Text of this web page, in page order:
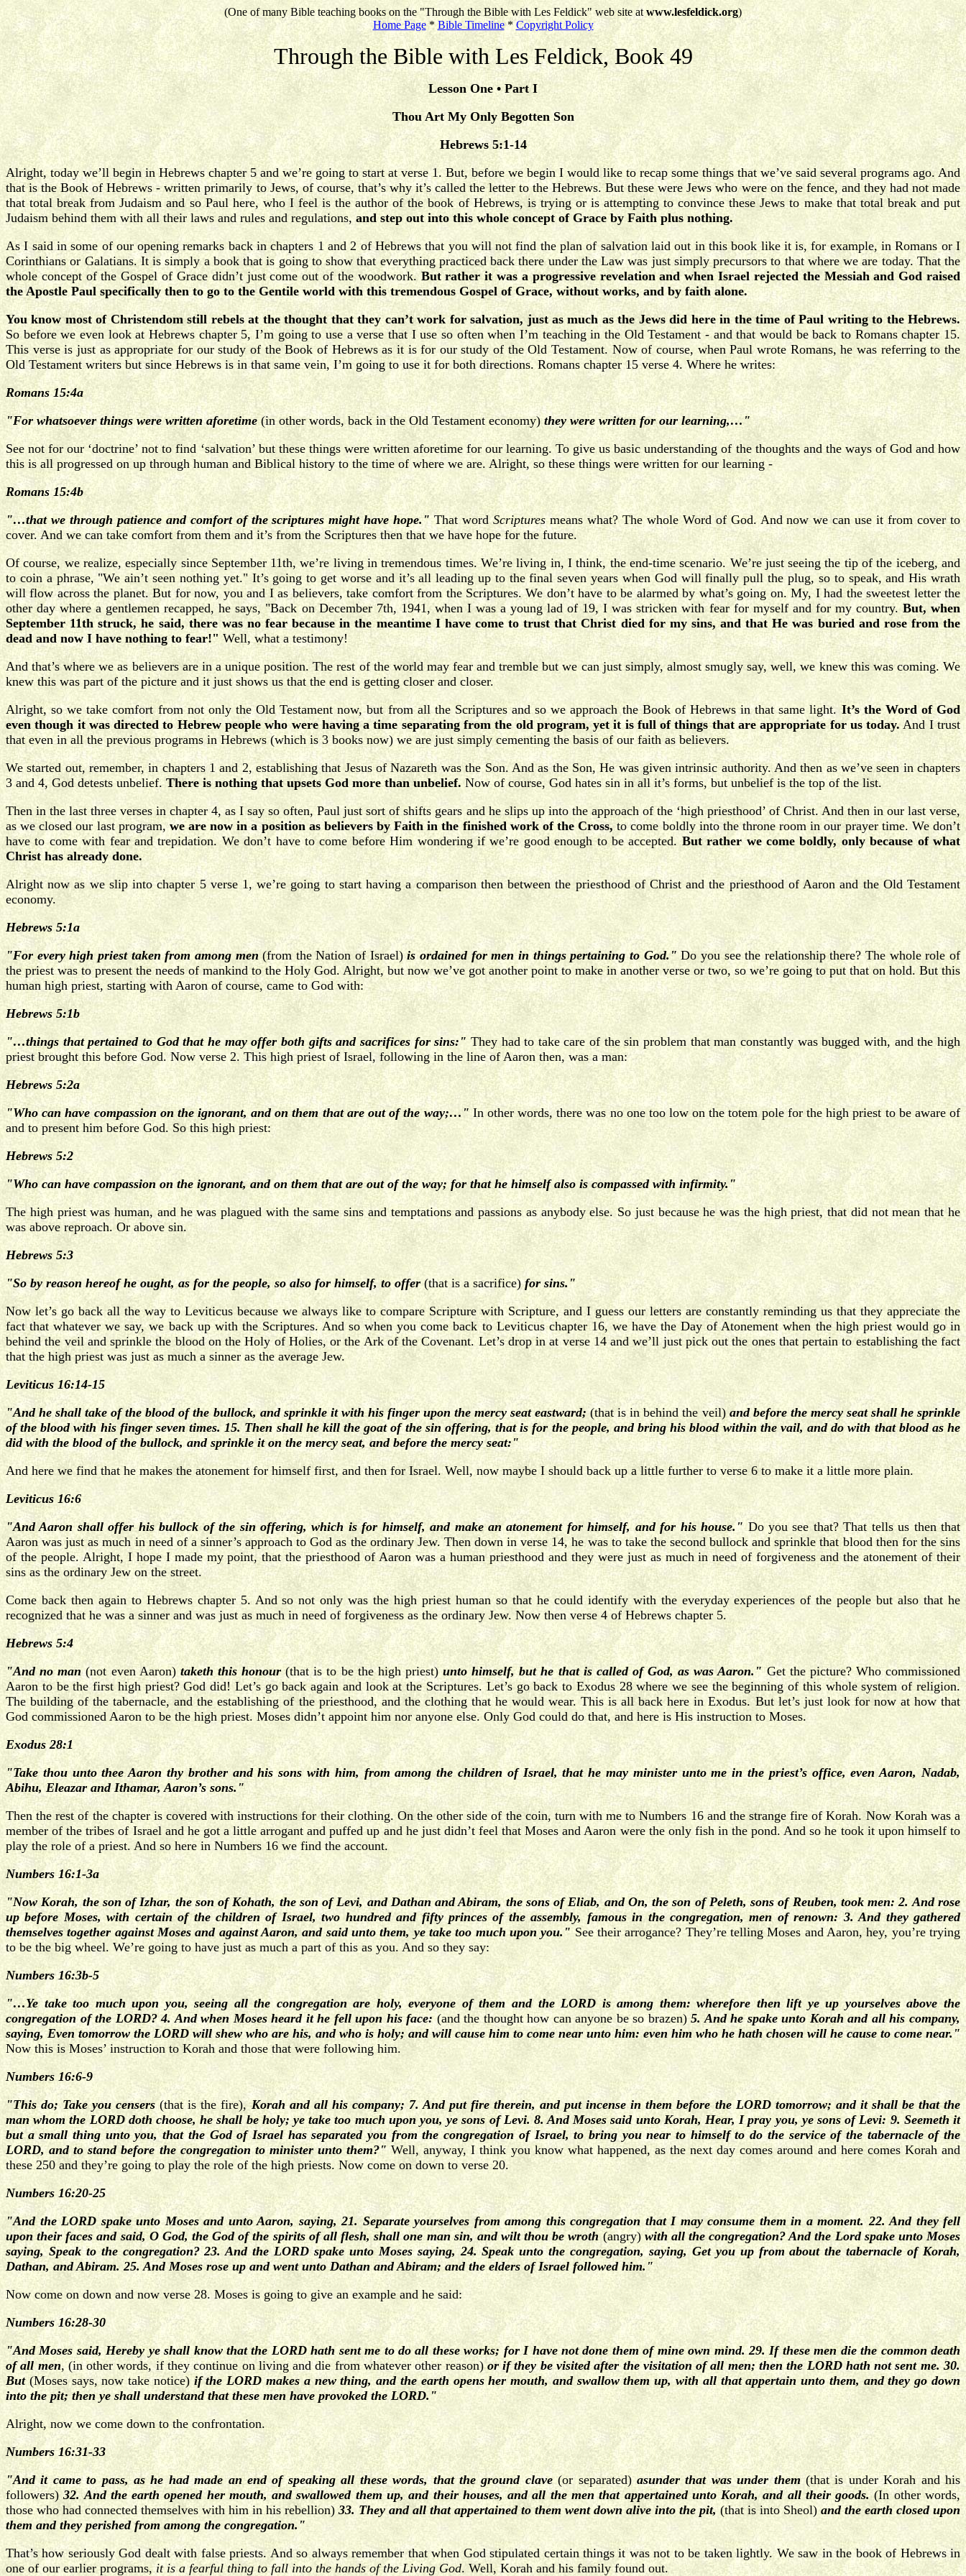
(One of many Bible teaching books on the "Through the Bible with Les Feldick" web site atwww.lesfeldick.org)
Home Page*Bible Timeline* Copyright Policy
Through the Bible with Les Feldick, Book 49
Lesson One • Part I
Thou Art My Only Begotten Son
Hebrews 5:1-14
Alright, today we’ll begin in Hebrews chapter 5 and we’re going to start at verse 1. But, before we begin I would like to recap some things that we’ve said several programs ago. And
that is the Book of Hebrews - written primarily to Jews, of course, that’s why it’s called the letter to the Hebrews. But these were Jews who were on the fence, and they had not made
that total break from Judaism and so Paul here, who I feel is the author of the book of Hebrews, is trying or is attempting to convince these Jews to make that total break and put
Judaism behind them with all their laws and rules and regulations, and step out into this whole concept of Grace by Faith plus nothing.
As I said in some of our opening remarks back in chapters 1 and 2 of Hebrews that you will not find the plan of salvation laid out in this book like it is, for example, in Romans or I
Corinthians or Galatians. It is simply a book that is going to show that everything practiced back there under the Law was just simply precursors to that where we are today. That the
whole concept of the Gospel of Grace didn’t just come out of the woodwork.But rather it was a progressive revelation and when Israel rejected the Messiah and God raised
the Apostle Paul specifically then to go to the Gentile world with this tremendous Gospel of Grace, without works, and by faith alone.
You know most of Christendom still rebels at the thought that they can’t work for salvation, just as much as the Jews did here in the time of Paul writing to the Hebrews.
So before we even look at Hebrews chapter 5, I’m going to use a verse that I use so often when I’m teaching in the Old Testament - and that would be back to Romans chapter 15.
This verse is just as appropriate for our study of the Book of Hebrews as it is for our study of the Old Testament. Now of course, when Paul wrote Romans, he was referring to the
Old Testament writers but since Hebrews is in that same vein, I’m going to use it for both directions. Romans chapter 15 verse 4. Where he writes:
Romans 15:4a
"For whatsoever things were written aforetime(in other words, back in the Old Testament economy)they were written for our learning,…"
See not for our ‘doctrine’ not to find ‘salvation’ but these things were written aforetime for our learning. To give us basic understanding of the thoughts and the ways of God and how
this is all progressed on up through human and Biblical history to the time of where we are. Alright, so these things were written for our learning -
Romans 15:4b
"…that we through patience and comfort of the scriptures might have hope."That wordScripturesmeans what? The whole Word of God. And now we can use it from cover to
cover. And we can take comfort from them and it’s from the Scriptures then that we have hope for the future.
Of course, we realize, especially since September 11th, we’re living in tremendous times. We’re living in, I think, the end-time scenario. We’re just seeing the tip of the iceberg, and
to coin a phrase, "We ain’t seen nothing yet." It’s going to get worse and it’s all leading up to the final seven years when God will finally pull the plug, so to speak, and His wrath
will flow across the planet. But for now, you and I as believers, take comfort from the Scriptures. We don’t have to be alarmed by what’s going on. My, I had the sweetest letter the
other day where a gentlemen recapped, he says, "Back on December 7th, 1941, when I was a young lad of 19, I was stricken with fear for myself and for my country.But, when
September 11th struck, he said, there was no fear because in the meantime I have come to trust that Christ died for my sins, and that He was buried and rose from the
dead and now I have nothing to fear!" Well, what a testimony!
And that’s where we as believers are in a unique position. The rest of the world may fear and tremble but we can just simply, almost smugly say, well, we knew this was coming. We
knew this was part of the picture and it just shows us that the end is getting closer and closer.
Alright, so we take comfort from not only the Old Testament now, but from all the Scriptures and so we approach the Book of Hebrews in that same light.It’s the Word of God
even though it was directed to Hebrew people who were having a time separating from the old program, yet it is full of things that are appropriate for us today. And I trust
that even in all the previous programs in Hebrews (which is 3 books now) we are just simply cementing the basis of our faith as believers.
We started out, remember, in chapters 1 and 2, establishing that Jesus of Nazareth was the Son. And as the Son, He was given intrinsic authority. And then as we’ve seen in chapters
3 and 4, God detests unbelief. There is nothing that upsets God more than unbelief. Now of course, God hates sin in all it’s forms, but unbelief is the top of the list.
Then in the last three verses in chapter 4, as I say so often, Paul just sort of shifts gears and he slips up into the approach of the ‘high priesthood’ of Christ. And then in our last verse,
as we closed our last program,we are now in a position as believers by Faith in the finished work of the Cross, to come boldly into the throne room in our prayer time. We don’t
have to come with fear and trepidation. We don’t have to come before Him wondering if we’re good enough to be accepted.But rather we come boldly, only because of what
Christ has already done.
Alright now as we slip into chapter 5 verse 1, we’re going to start having a comparison then between the priesthood of Christ and the priesthood of Aaron and the Old Testament
economy.
Hebrews 5:1a
"For every high priest taken from among men(from the Nation of Israel)is ordained for men in things pertaining to God."Do you see the relationship there? The whole role of
the priest was to present the needs of mankind to the Holy God. Alright, but now we’ve got another point to make in another verse or two, so we’re going to put that on hold. But this
human high priest, starting with Aaron of course, came to God with:
Hebrews 5:1b
"…things that pertained to God that he may offer both gifts and sacrifices for sins:" They had to take care of the sin problem that man constantly was bugged with, and the high
priest brought this before God. Now verse 2. This high priest of Israel, following in the line of Aaron then, was a man:
Hebrews 5:2a
"Who can have compassion on the ignorant, and on them that are out of the way;…" In other words, there was no one too low on the totem pole for the high priest to be aware of
and to present him before God. So this high priest:
Hebrews 5:2
"Who can have compassion on the ignorant, and on them that are out of the way; for that he himself also is compassed with infirmity."
The high priest was human, and he was plagued with the same sins and temptations and passions as anybody else. So just because he was the high priest, that did not mean that he
was above reproach. Or above sin.
Hebrews 5:3
"So by reason hereof he ought, as for the people, so also for himself, to offer(that is a sacrifice)for sins."
Now let’s go back all the way to Leviticus because we always like to compare Scripture with Scripture, and I guess our letters are constantly reminding us that they appreciate the
fact that whatever we say, we back up with the Scriptures. And so when you come back to Leviticus chapter 16, we have the Day of Atonement when the high priest would go in
behind the veil and sprinkle the blood on the Holy of Holies, or the Ark of the Covenant. Let’s drop in at verse 14 and we’ll just pick out the ones that pertain to establishing the fact
that the high priest was just as much a sinner as the average Jew.
Leviticus 16:14-15
"And he shall take of the blood of the bullock, and sprinkle it with his finger upon the mercy seat eastward;(that is in behind the veil)and before the mercy seat shall he sprinkle
of the blood with his finger seven times. 15. Then shall he kill the goat of the sin offering, that is for the people, and bring his blood within the vail, and do with that blood as he
did with the blood of the bullock, and sprinkle it on the mercy seat, and before the mercy seat:"
And here we find that he makes the atonement for himself first, and then for Israel. Well, now maybe I should back up a little further to verse 6 to make it a little more plain.
Leviticus 16:6
"And Aaron shall offer his bullock of the sin offering, which is for himself, and make an atonement for himself, and for his house."Do you see that? That tells us then that
Aaron was just as much in need of a sinner’s approach to God as the ordinary Jew. Then down in verse 14, he was to take the second bullock and sprinkle that blood then for the sins
of the people. Alright, I hope I made my point, that the priesthood of Aaron was a human priesthood and they were just as much in need of forgiveness and the atonement of their
sins as the ordinary Jew on the street.
Come back then again to Hebrews chapter 5. And so not only was the high priest human so that he could identify with the everyday experiences of the people but also that he
recognized that he was a sinner and was just as much in need of forgiveness as the ordinary Jew. Now then verse 4 of Hebrews chapter 5.
Hebrews 5:4
"And no man(not even Aaron)taketh this honour(that is to be the high priest) unto himself, but he that is called of God, as was Aaron."Get the picture? Who commissioned
Aaron to be the first high priest? God did! Let’s go back again and look at the Scriptures. Let’s go back to Exodus 28 where we see the beginning of this whole system of religion.
The building of the tabernacle, and the establishing of the priesthood, and the clothing that he would wear. This is all back here in Exodus. But let’s just look for now at how that
God commissioned Aaron to be the high priest. Moses didn’t appoint him nor anyone else. Only God could do that, and here is His instruction to Moses.
Exodus 28:1
"Take thou unto thee Aaron thy brother and his sons with him, from among the children of Israel, that he may minister unto me in the priest’s office, even Aaron, Nadab,
Abihu, Eleazar and Ithamar, Aaron’s sons."
Then the rest of the chapter is covered with instructions for their clothing. On the other side of the coin, turn with me to Numbers 16 and the strange fire of Korah. Now Korah was a
member of the tribes of Israel and he got a little arrogant and puffed up and he just didn’t feel that Moses and Aaron were the only fish in the pond. And so he took it upon himself to
play the role of a priest. And so here in Numbers 16 we find the account.
Numbers 16:1-3a
"Now Korah, the son of Izhar, the son of Kohath, the son of Levi, and Dathan and Abiram, the sons of Eliab, and On, the son of Peleth, sons of Reuben, took men: 2. And rose
up before Moses, with certain of the children of Israel, two hundred and fifty princes of the assembly, famous in the congregation, men of renown: 3. And they gathered
themselves together against Moses and against Aaron, and said unto them, ye take too much upon you." See their arrogance? They’re telling Moses and Aaron, hey, you’re trying
to be the big wheel. We’re going to have just as much a part of this as you. And so they say:
Numbers 16:3b-5
"…Ye take too much upon you, seeing all the congregation are holy, everyone of them and the LORD is among them: wherefore then lift ye up yourselves above the
congregation of the LORD? 4. And when Moses heard it he fell upon his face:(and the thought how can anyone be so brazen)5. And he spake unto Korah and all his company,
saying, Even tomorrow the LORD will shew who are his, and who is holy; and will cause him to come near unto him: even him who he hath chosen will he cause to come near."
Now this is Moses’ instruction to Korah and those that were following him.
Numbers 16:6-9
"This do; Take you censers(that is the fire),Korah and all his company; 7. And put fire therein, and put incense in them before the LORD tomorrow; and it shall be that the
man whom the LORD doth choose, he shall be holy; ye take too much upon you, ye sons of Levi. 8. And Moses said unto Korah, Hear, I pray you, ye sons of Levi: 9. Seemeth it
but a small thing unto you, that the God of Israel has separated you from the congregation of Israel, to bring you near to himself to do the service of the tabernacle of the
LORD, and to stand before the congregation to minister unto them?"Well, anyway, I think you know what happened, as the next day comes around and here comes Korah and
these 250 and they’re going to play the role of the high priests. Now come on down to verse 20.
Numbers 16:20-25
"And the LORD spake unto Moses and unto Aaron, saying, 21. Separate yourselves from among this congregation that I may consume them in a moment. 22. And they fell
upon their faces and said, O God, the God of the spirits of all flesh, shall one man sin, and wilt thou be wroth(angry)with all the congregation? And the Lord spake unto Moses
saying, Speak to the congregation? 23. And the LORD spake unto Moses saying, 24. Speak unto the congregation, saying, Get you up from about the tabernacle of Korah,
Dathan, and Abiram. 25. And Moses rose up and went unto Dathan and Abiram; and the elders of Israel followed him."
Now come on down and now verse 28. Moses is going to give an example and he said:
Numbers 16:28-30
"And Moses said, Hereby ye shall know that the LORD hath sent me to do all these works; for I have not done them of mine own mind. 29. If these men die the common death
of all men, (in other words, if they continue on living and die from whatever other reason)or if they be visited after the visitation of all men; then the LORD hath not sent me. 30.
But (Moses says, now take notice)if the LORD makes a new thing, and the earth opens her mouth, and swallow them up, with all that appertain unto them, and they go down
into the pit; then ye shall understand that these men have provoked the LORD."
Alright, now we come down to the confrontation.
Numbers 16:31-33
"And it came to pass, as he had made an end of speaking all these words, that the ground clave(or separated)asunder that was under them(that is under Korah and his
followers)32. And the earth opened her mouth, and swallowed them up, and their houses, and all the men that appertained unto Korah, and all their goods.(In other words,
those who had connected themselves with him in his rebellion)33. They and all that appertained to them went down alive into the pit,(that is into Sheol) and the earth closed upon
them and they perished from among the congregation."
That’s how seriously God dealt with false priests. And so always remember that when God stipulated certain things it was not to be taken lightly. We saw in the book of Hebrews in
one of our earlier programs,it is a fearful thing to fall into the hands of the Living God. Well, Korah and his family found out.